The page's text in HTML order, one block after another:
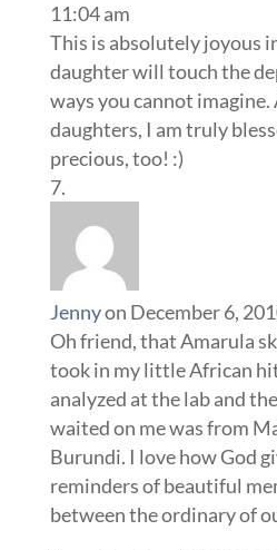
11:04 am
This is absolutely joyous
daughter will touch the
ways you cannot
daughters, I am truly
precious, too! :)
Jennyon December 6,
Oh friend, that Amarula
took in my little African
analyzed at the lab and
waited on me was from
Burundi. I love how God
reminders of beautiful
between the ordinary of